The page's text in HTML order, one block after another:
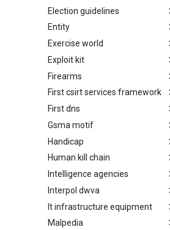
Techniques
Election guidelines
Election guidelines
Entity
Entity
Exercise world
Synthetic Exercise World
Exploit kit
Exploit-Kit
Firearms
Firearms
First csirt services framework
FIRST CSIRT Services
Framework
First dns
FIRST DNS Abuse Techniques
Matrix
Gsma motif
GSMA MoTIF
Handicap
Handicap
Human kill chain
Human Layer Kill Chain
Intelligence agencies
Intelligence Agencies
Interpol dwva
INTERPOL DWVA Taxonomy
It infrastructure equipment
IT Infrastructure Equipment
Malpedia